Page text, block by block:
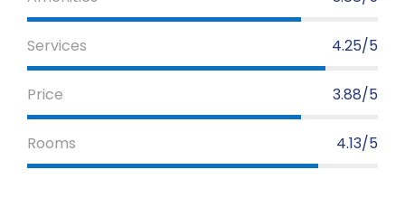
Services 4.25/5
Price 3.88/5
Rooms 4.13/5